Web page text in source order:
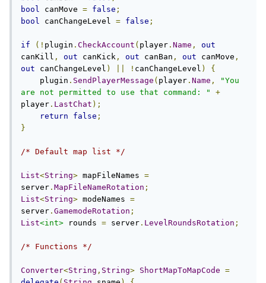
bool canMove = false ;
bool canChangeLevel = false ;
if (! plugin . CheckAccount ( player . Name ,
out
canKill , out canKick , out canBan , out canMove ,
out canChangeLevel ) ! canChangeLevel )
{
    plugin
. SendPlayerMessage ( player . Name ,
"You
are not permitted to use that command: "
+
player . LastChat );
return
false ;
}
/* Default map list */
List<String> mapFileNames =
server . MapFileNameRotation ;
List<String> modeNames =
server . GamemodeRotation ;
List<int> rounds = server . LevelRoundsRotation ;
/* Functions */
Converter<String , String> ShortMapToMapCode =